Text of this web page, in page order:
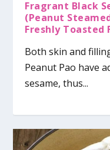
Fragrant Black
(Peanut
Freshly Toasted
Both skin and
Peanut Pao have
sesame, thus...